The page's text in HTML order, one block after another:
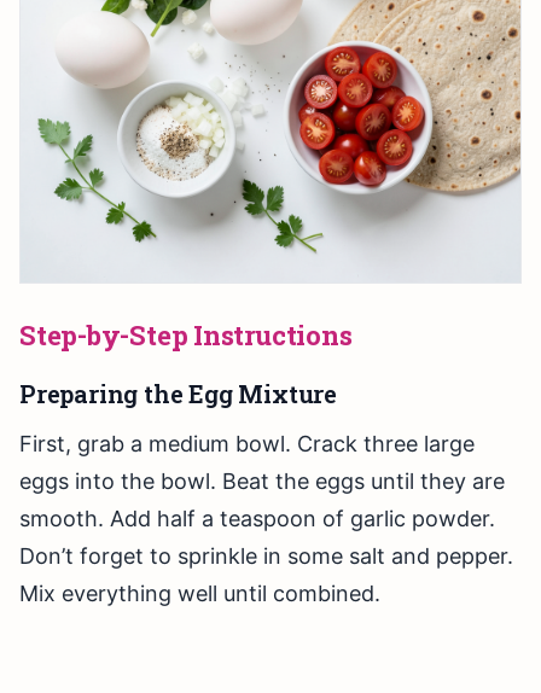
Step-by-Step Instructions
Preparing the Egg Mixture
First, grab a medium bowl. Crack three large
eggs into the bowl. Beat the eggs until they are
smooth. Add half a teaspoon of garlic powder.
Don’t forget to sprinkle in some salt and pepper.
Mix everything well until combined.